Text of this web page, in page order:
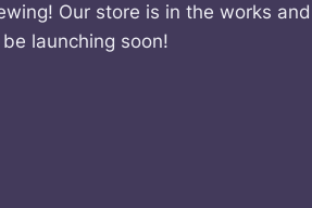
Our store is in the works and
launching soon!